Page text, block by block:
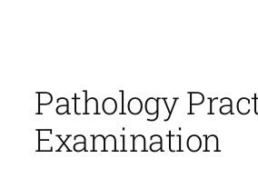
Pathology
Examination